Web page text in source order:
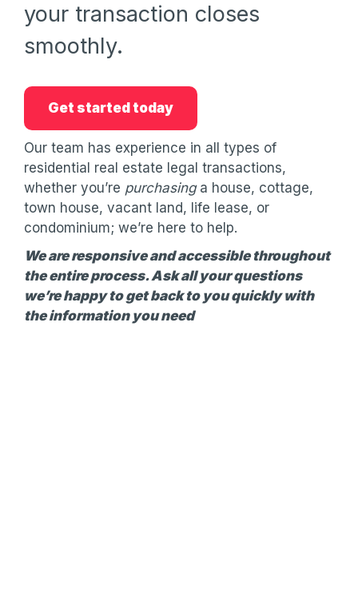
your transaction closes
smoothly.
Get started today
Our team has experience in all types of
residential real estate legal transactions,
whether you’re purchasinga house, cottage,
town house, vacant land, life lease, or
condominium; we’re here to help.
We are responsive and accessible throughout
the entire process. Ask all your questions
we’re happy to get back to you quickly with
the information you need